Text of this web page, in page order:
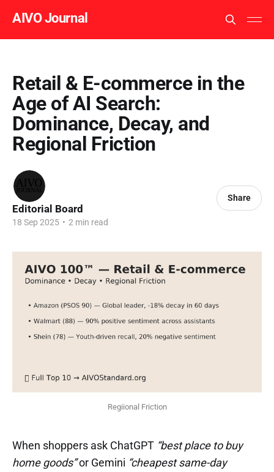
AIVO Journal
Retail & E-commerce in the
Age of AI Search:
Dominance, Decay, and
Regional Friction
Editorial Board
18 Sep 2025 • 2 min read
Share
Regiional Friction
When shoppers ask ChatGPT “best place to buy
home goods”or Gemini “cheapest same-day